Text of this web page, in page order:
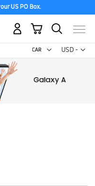
US PO Box.
USD -
US
My Cart